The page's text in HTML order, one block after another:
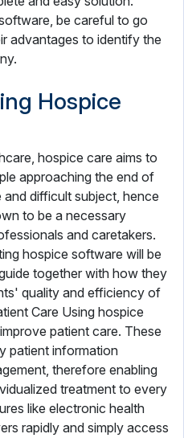
be careful to go
advantages to identify the
Hospice
hospice care aims to
approaching the end of
and difficult subject, hence
to be a necessary
and caretakers.
hospice software will be
together with how they
quality and efficiency of
Care Using hospice
patient care. These
patient information
therefore enabling
treatment to every
like electronic health
rapidly and simply access